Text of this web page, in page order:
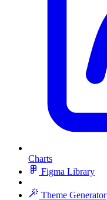
Charts
Figma Library
Theme Generator